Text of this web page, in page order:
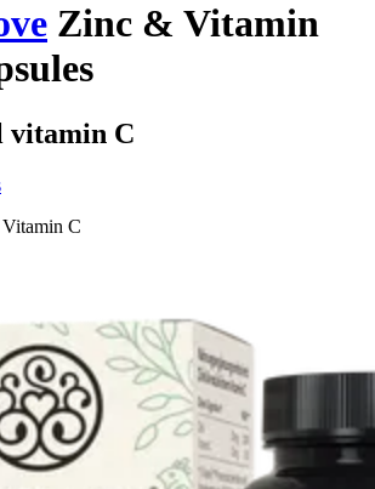
Zinc & Vitamin
vitamin C
C